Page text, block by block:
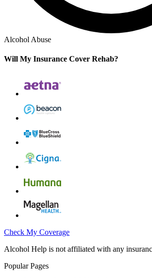
Alcohol Abuse
Will My Insurance Cover Rehab?
Check My Coverage
Alcohol Help is not affiliated with any
Popular Pages